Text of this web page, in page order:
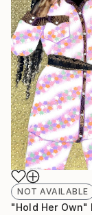
NOT AVAILABLE